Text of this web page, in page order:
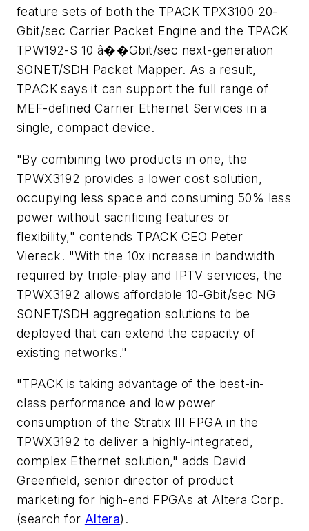
feature sets of both the TPACK TPX3100 20-
Gbit/sec Carrier Packet Engine and the TPACK
TPW192-S 10 â��Gbit/sec next-generation
SONET/SDH Packet Mapper. As a result,
TPACK says it can support the full range of
MEF-defined Carrier Ethernet Services in a
single, compact device.
"By combining two products in one, the
TPWX3192 provides a lower cost solution,
occupying less space and consuming 50% less
power without sacrificing features or
flexibility," contends TPACK CEO Peter
Viereck. "With the 10x increase in bandwidth
required by triple-play and IPTV services, the
TPWX3192 allows affordable 10-Gbit/sec NG
SONET/SDH aggregation solutions to be
deployed that can extend the capacity of
existing networks."
"TPACK is taking advantage of the best-in-
class performance and low power
consumption of the Stratix III FPGA in the
TPWX3192 to deliver a highly-integrated,
complex Ethernet solution," adds David
Greenfield, senior director of product
marketing for high-end FPGAs at Altera Corp.
(search for Altera).